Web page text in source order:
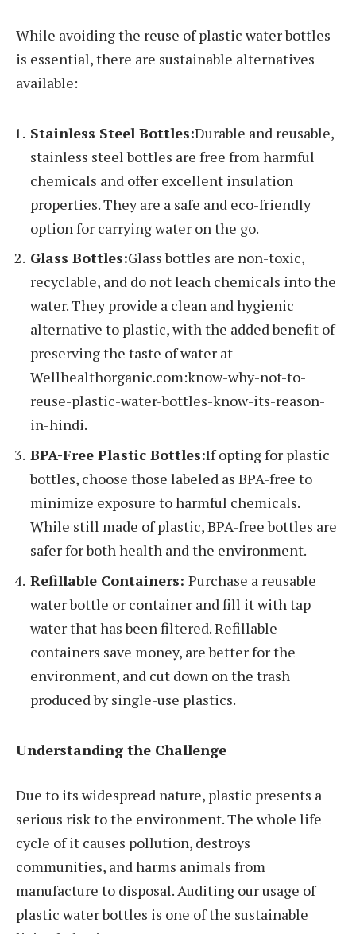
While avoiding the reuse of plastic water bottles
is essential, there are sustainable alternatives
available:
Stainless Steel Bottles:Durable and reusable,
stainless steel bottles are free from harmful
chemicals and offer excellent insulation
properties. They are a safe and eco-friendly
option for carrying water on the go.
Glass Bottles:Glass bottles are non-toxic,
recyclable, and do not leach chemicals into the
water. They provide a clean and hygienic
alternative to plastic, with the added benefit of
preserving the taste of water at
Wellhealthorganic.com:know-why-not-to-
reuse-plastic-water-bottles-know-its-reason-
in-hindi.
BPA-Free Plastic Bottles:If opting for plastic
bottles, choose those labeled as BPA-free to
minimize exposure to harmful chemicals.
While still made of plastic, BPA-free bottles are
safer for both health and the environment.
Refillable Containers: Purchase a reusable
water bottle or container and fill it with tap
water that has been filtered. Refillable
containers save money, are better for the
environment, and cut down on the trash
produced by single-use plastics.
Understanding the Challenge
Due to its widespread nature, plastic presents a
serious risk to the environment. The whole life
cycle of it causes pollution, destroys
communities, and harms animals from
manufacture to disposal. Auditing our usage of
plastic water bottles is one of the sustainable